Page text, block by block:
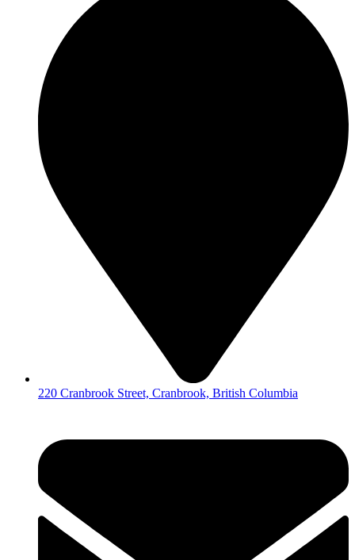
220 Cranbrook Street, Cranbrook, British Columbia